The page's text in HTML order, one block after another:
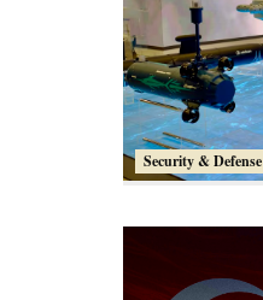
Security & Defense